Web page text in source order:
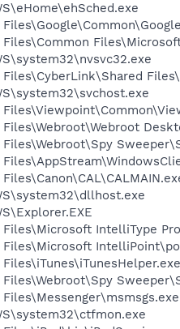
Files\Common
Files\CyberLink\Shared
Files\Webroot\Webroot
Files\Webroot\Spy
Files\Microsoft IntelliType
Files\Microsoft
Files\iTunes\iTunesHelper.exe
Files\Webroot\Spy
Files\Messenger\msmsgs.exe